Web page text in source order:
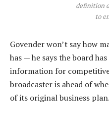
definition
to
Govender won’t say how
has — he says the board
information for
broadcaster is ahead of
of its original business plan.